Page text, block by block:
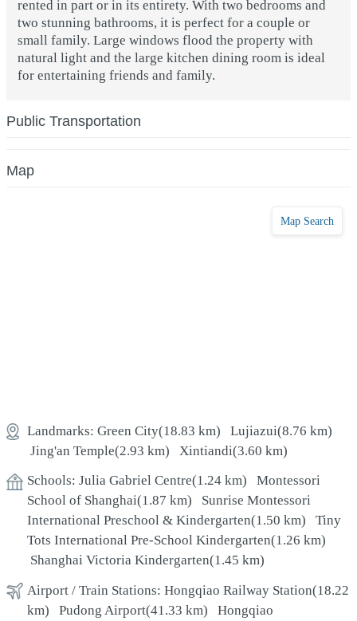
rented in part or in its entirety. With two bedrooms and
two stunning bathrooms, it is perfect for a couple or
small family. Large windows flood the property with
natural light and the large kitchen dining room is ideal
for entertaining friends and family.
Public Transportation
Map
Map Search
Landmarks: Green City(18.83 km) Lujiazui(8.76 km)
Jing'an Temple(2.93 km) Xintiandi(3.60 km)
Schools: Julia Gabriel Centre(1.24 km) Montessori
School of Shanghai(1.87 km) Sunrise Montessori
International Preschool & Kindergarten(1.50 km) Tiny
Tots International Pre-School Kindergarten(1.26 km)
Shanghai Victoria Kindergarten(1.45 km)
Airport / Train Stations: Hongqiao Railway Station(18.22
km) Pudong Airport(41.33 km) Hongqiao